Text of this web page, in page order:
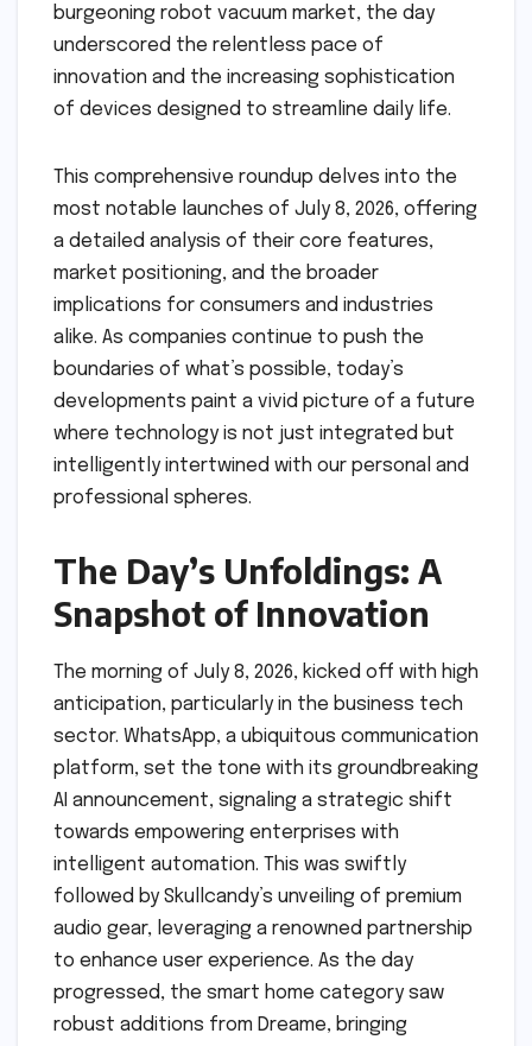
burgeoning robot vacuum market, the day
underscored the relentless pace of
innovation and the increasing sophistication
of devices designed to streamline daily life.
This comprehensive roundup delves into the
most notable launches of July 8, 2026, offering
a detailed analysis of their core features,
market positioning, and the broader
implications for consumers and industries
alike. As companies continue to push the
boundaries of what’s possible, today’s
developments paint a vivid picture of a future
where technology is not just integrated but
intelligently intertwined with our personal and
professional spheres.
The Day’s Unfoldings: A
Snapshot of Innovation
The morning of July 8, 2026, kicked off with high
anticipation, particularly in the business tech
sector. WhatsApp, a ubiquitous communication
platform, set the tone with its groundbreaking
AI announcement, signaling a strategic shift
towards empowering enterprises with
intelligent automation. This was swiftly
followed by Skullcandy’s unveiling of premium
audio gear, leveraging a renowned partnership
to enhance user experience. As the day
progressed, the smart home category saw
robust additions from Dreame, bringing